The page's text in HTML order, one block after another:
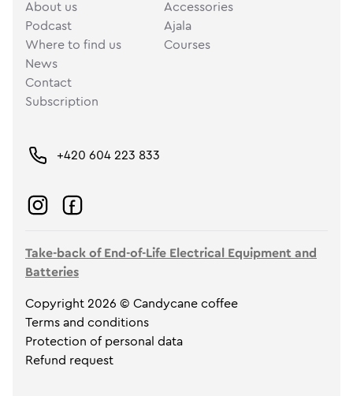
About us
Podcast
Where to find us
News
Contact
Subscription
Accessories
Ajala
Courses
+420 604 223 833
Take-back of End-of-Life Electrical Equipment and
Batteries
Copyright 2026 © Candycane coffee
Terms and conditions
Protection of personal data
Refund request